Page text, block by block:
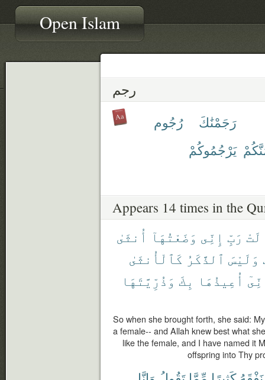
Open Islam
رجم
رَجَمْنَٰكَ
رُجُوم
يَرْجُمُوكُمْ
Appears 14 times in the
رَبِّ إِنِّى وَضَعْتُهَآ أُنثَىٰ
وَلَيْسَ ٱلذَّكَرُ كَٱلْأُنثَىٰ
أُعِيذُهَا بِكَ وَذُرِّيَّتَهَا
So when she brought forth, she said:
a female-- and Allah knew best what
like the female, and I have named it
offspring into Thy